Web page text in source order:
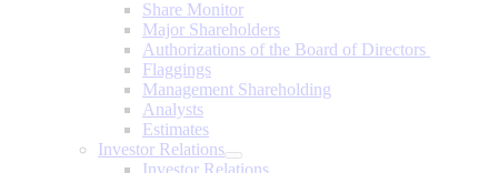
Share Monitor
Major Shareholders
Authorizations of the Board of Directors
Flaggings
Management Shareholding
Analysts
Estimates
Investor Relations
Investor Relations